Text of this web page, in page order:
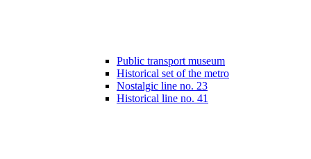
Public transport museum
Historical set of the metro
Nostalgic line no. 23
Historical line no. 41